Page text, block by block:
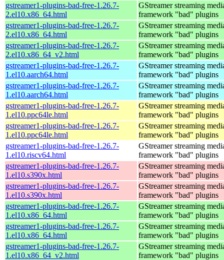
gstreamer1-plugins-bad-free-1.26.7-
2.el10.x86_64.html
GStreamer streaming
framework "bad" plugins
gstreamer1-plugins-bad-free-1.26.7-
2.el10.x86_64.html
GStreamer streaming
framework "bad" plugins
gstreamer1-plugins-bad-free-1.26.7-
2.el10.x86_64_v2.html
GStreamer streaming
framework "bad" plugins
gstreamer1-plugins-bad-free-1.26.7-
1.el10.aarch64.html
GStreamer streaming
framework "bad" plugins
gstreamer1-plugins-bad-free-1.26.7-
1.el10.aarch64.html
GStreamer streaming
framework "bad" plugins
gstreamer1-plugins-bad-free-1.26.7-
1.el10.ppc64le.html
GStreamer streaming
framework "bad" plugins
gstreamer1-plugins-bad-free-1.26.7-
1.el10.ppc64le.html
GStreamer streaming
framework "bad" plugins
gstreamer1-plugins-bad-free-1.26.7-
1.el10.riscv64.html
GStreamer streaming
framework "bad" plugins
gstreamer1-plugins-bad-free-1.26.7-
1.el10.s390x.html
GStreamer streaming
framework "bad" plugins
gstreamer1-plugins-bad-free-1.26.7-
1.el10.s390x.html
GStreamer streaming
framework "bad" plugins
gstreamer1-plugins-bad-free-1.26.7-
1.el10.x86_64.html
GStreamer streaming
framework "bad" plugins
gstreamer1-plugins-bad-free-1.26.7-
1.el10.x86_64.html
GStreamer streaming
framework "bad" plugins
gstreamer1-plugins-bad-free-1.26.7-
1.el10.x86_64_v2.html
GStreamer streaming
framework "bad" plugins